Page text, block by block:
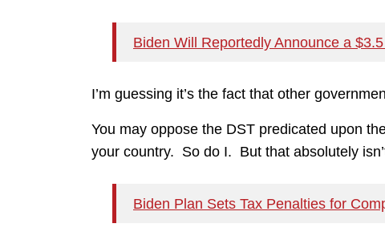
Biden Will Reportedly Announce a
I’m guessing it’s the fact that other
You may oppose the DST predicated upon
your country. So do I. But that absolutely
Biden Plan Sets Tax Penalties for